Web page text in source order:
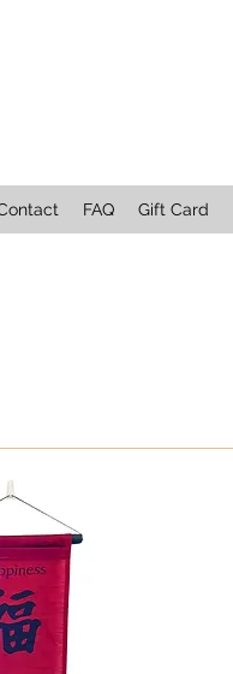
FAQ Gift Card